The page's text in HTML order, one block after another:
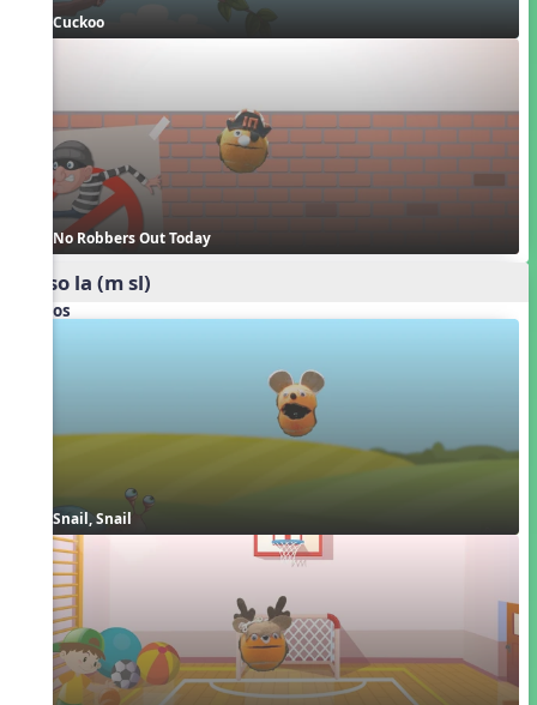
Cuckoo
No Robbers Out Today
mi so la (m sl)
Videos
Snail, Snail